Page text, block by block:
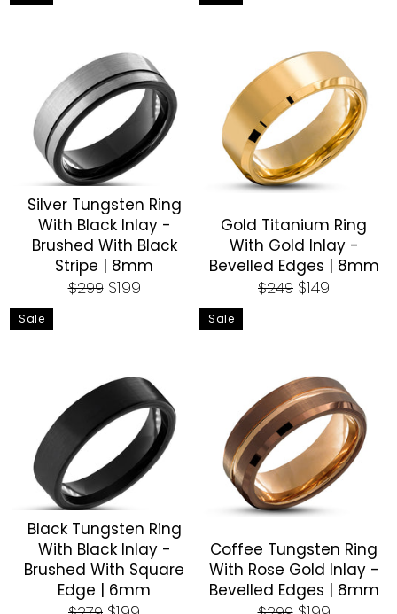
Silver Tungsten Ring
With Black Inlay -
Brushed With Black
Stripe | 8mm
Regular
$299 Sale
$199
Gold Titanium Ring
With Gold Inlay -
Bevelled Edges | 8mm
Regular
$249 Sale
$149
Black Tungsten Ring
With Black Inlay -
Brushed With Square
Edge | 6mm
Sale
Coffee Tungsten Ring
With Rose Gold Inlay -
Bevelled Edges | 8mm
Sale